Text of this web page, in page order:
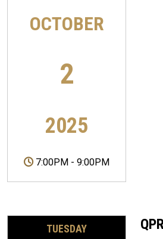
OCTOBER
2
2025
7:00PM - 9:00PM
TUESDAY